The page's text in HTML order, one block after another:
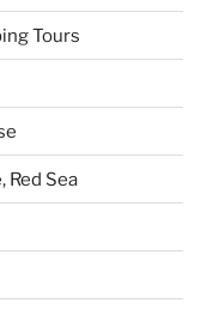
Tours
Red Sea